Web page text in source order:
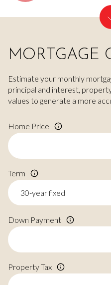
MORTGAGE
Estimate your monthly
principal and interest,
values to generate a more
Home Price
Term
Down Payment
Property Tax